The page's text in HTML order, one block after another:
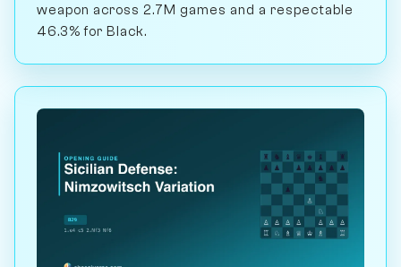
weapon across 2.7M games and a respectable
46.3% for Black.